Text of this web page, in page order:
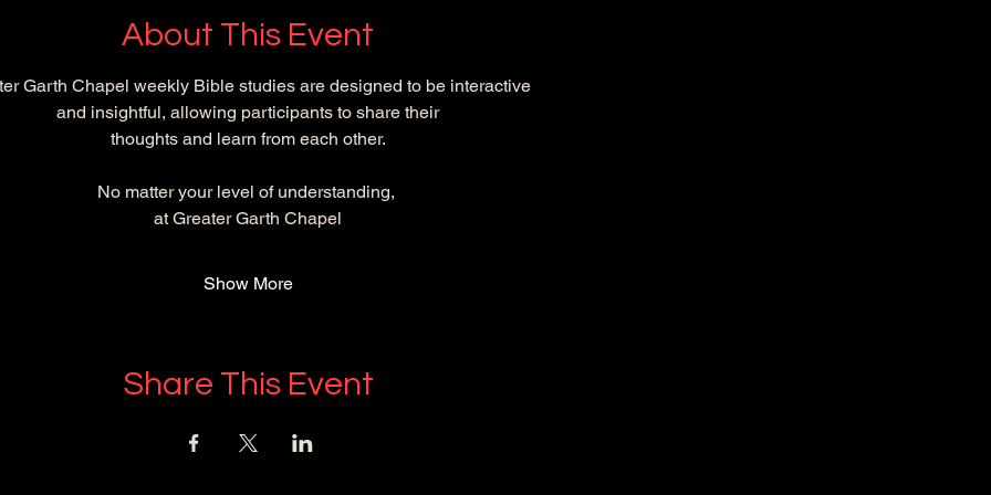
About This Event
Garth Chapel weekly Bible studies are designed to be interactive
and insightful, allowing participants to share their
thoughts and learn from each other.
No matter your level of understanding,
at Greater Garth Chapel
Show More
Share This Event